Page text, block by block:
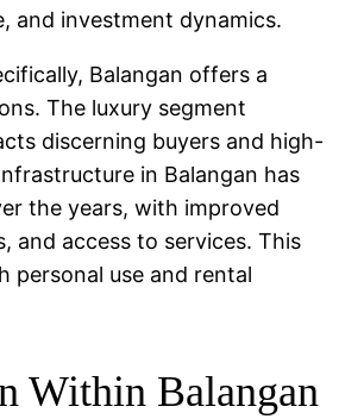
and investment dynamics.
Balangan offers a
The luxury segment
discerning buyers and high-
in Balangan has
the years, with improved
and access to services. This
personal use and rental
Within Balangan